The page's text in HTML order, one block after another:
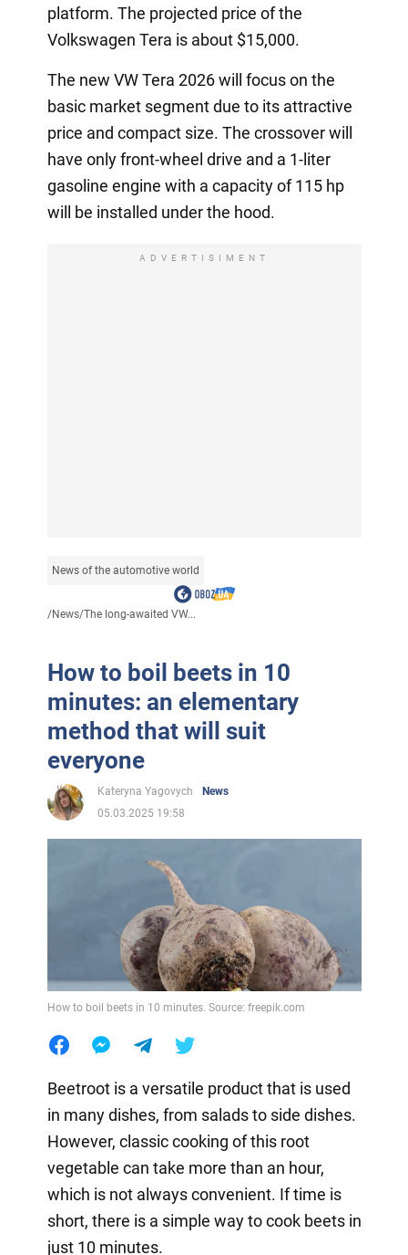
platform. The projected price of the
Volkswagen Tera is about $15,000.
The new VW Tera 2026 will focus on the
basic market segment due to its attractive
price and compact size. The crossover will
have only front-wheel drive and a 1-liter
gasoline engine with a capacity of 115 hp
will be installed under the hood.
ADVERTISIMENT
News of the automotive world
/News/The long-awaited VW...
How to boil beets in 10
minutes: an elementary
method that will suit
everyone
Kateryna Yagovych
News
05.03.2025 19:58
How to boil beets in 10 minutes. Source: freepik.com
Beetroot is a versatile product that is used
in many dishes, from salads to side dishes.
However, classic cooking of this root
vegetable can take more than an hour,
which is not always convenient. If time is
short, there is a simple way to cook beets in
just 10 minutes.